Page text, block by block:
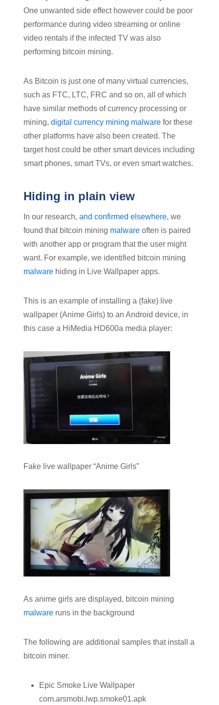
One unwanted side effect however could be poor
performance during video streaming or online
video rentals if the infected TV was also
performing bitcoin mining.
As Bitcoin is just one of many virtual currencies,
such as FTC, LTC, FRC and so on, all of which
have similar methods of currency processing or
mining, digital currency mining malware for these
other platforms have also been created. The
target host could be other smart devices including
smart phones, smart TVs, or even smart watches.
Hiding in plain view
In our research, and confirmed elsewhere, we
found that bitcoin mining malware often is paired
with another app or program that the user might
want. For example, we identified bitcoin mining
malware hiding in Live Wallpaper apps.
This is an example of installing a (fake) live
wallpaper (Anime Girls) to an Android device, in
this case a HiMedia HD600a media player:
Fake live wallpaper “Anime Girls”
As anime girls are displayed, bitcoin mining
malware runs in the background
The following are additional samples that install a
bitcoin miner.
Epic Smoke Live Wallpaper
com.arsmobi.lwp.smoke01.apk